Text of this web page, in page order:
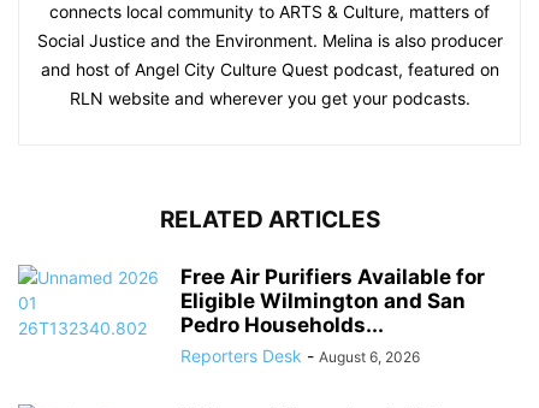
connects local community to ARTS & Culture, matters of
Social Justice and the Environment. Melina is also producer
and host of Angel City Culture Quest podcast, featured on
RLN website and wherever you get your podcasts.
RELATED ARTICLES
Free Air Purifiers Available for
Eligible Wilmington and San
Pedro Households...
Reporters Desk - August 6, 2026